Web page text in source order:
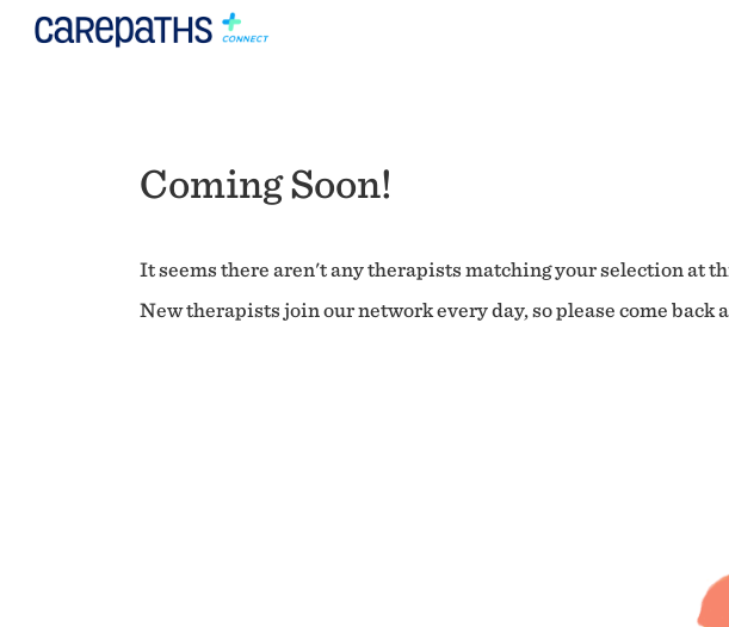
Coming Soon!
It seems there aren't any therapists matching your selection at
New therapists join our network every day, so please come